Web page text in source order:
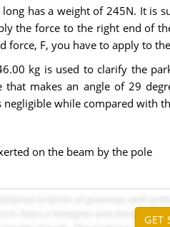
has a weight of 245N. It is
the force to the right end of
force, F, you have to apply to
kg is used to clarify the
that makes an angle of 29
negligible while compared with
on the beam by the pole